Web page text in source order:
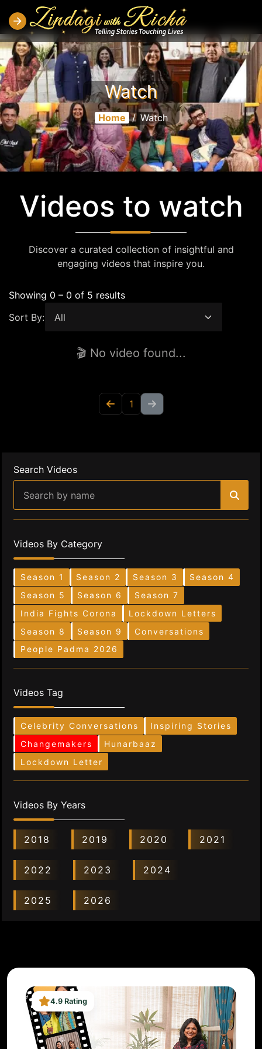
Watch
Home / Watch
Videos to watch
Discover a curated collection of insightful and
engaging videos that inspire you.
Showing 0 – 0 of 5 results
Sort By:
🎬 No video found...
1
Search Videos
Videos By Category
Season 1 Season 2 Season 3
Season 4
Season 5
Season 6
Season 7
India Fights Corona
Lockdown Letters
Season 8
Season 9
Conversations
People Padma 2026
Videos Tag
Celebrity Conversations
Inspiring Stories
Changemakers
Hunarbaaz
Lockdown Letter
Videos By Years
2018 2019 2020 2021
2022 2023 2024
2025 2026
4.9 Rating